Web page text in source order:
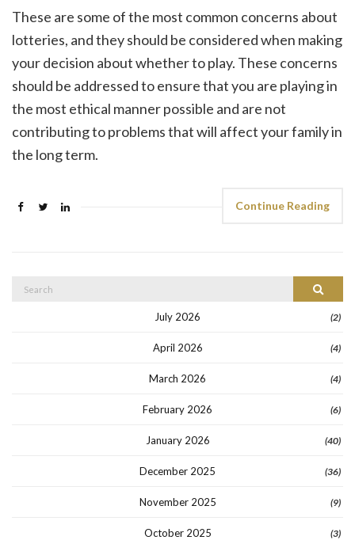
These are some of the most common concerns about
lotteries, and they should be considered when making
your decision about whether to play. These concerns
should be addressed to ensure that you are playing in
the most ethical manner possible and are not
contributing to problems that will affect your family in
the long term.
Continue Reading
Search
July 2026 (2)
April 2026 (4)
March 2026 (4)
February 2026 (6)
January 2026 (40)
December 2025 (36)
November 2025 (9)
October 2025 (3)